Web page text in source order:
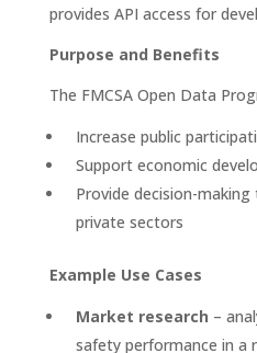
provides API access for
Purpose and Benefits
The FMCSA Open Data
Increase public
Support economic
Provide decision-
private sectors
Example Use Cases
Market research –
safety performance in a